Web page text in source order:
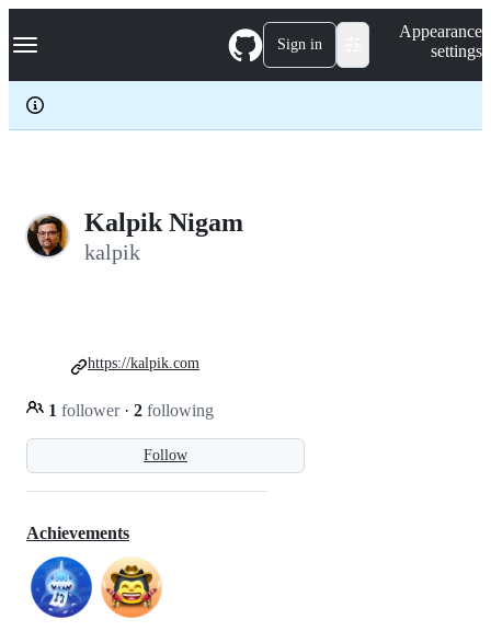
k
p
c
Navigation Menu Sign in
Appearance
settings
Kalpik Nigam
kalpik
Follow
1 follower · 2 following
https://kalpik.com
Achievements